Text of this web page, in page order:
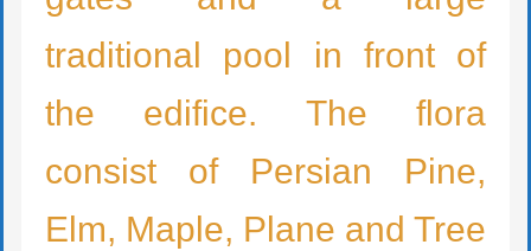
traditional pool in front of
the edifice. The flora
consist of Persian Pine,
Elm, Maple, Plane and Tree